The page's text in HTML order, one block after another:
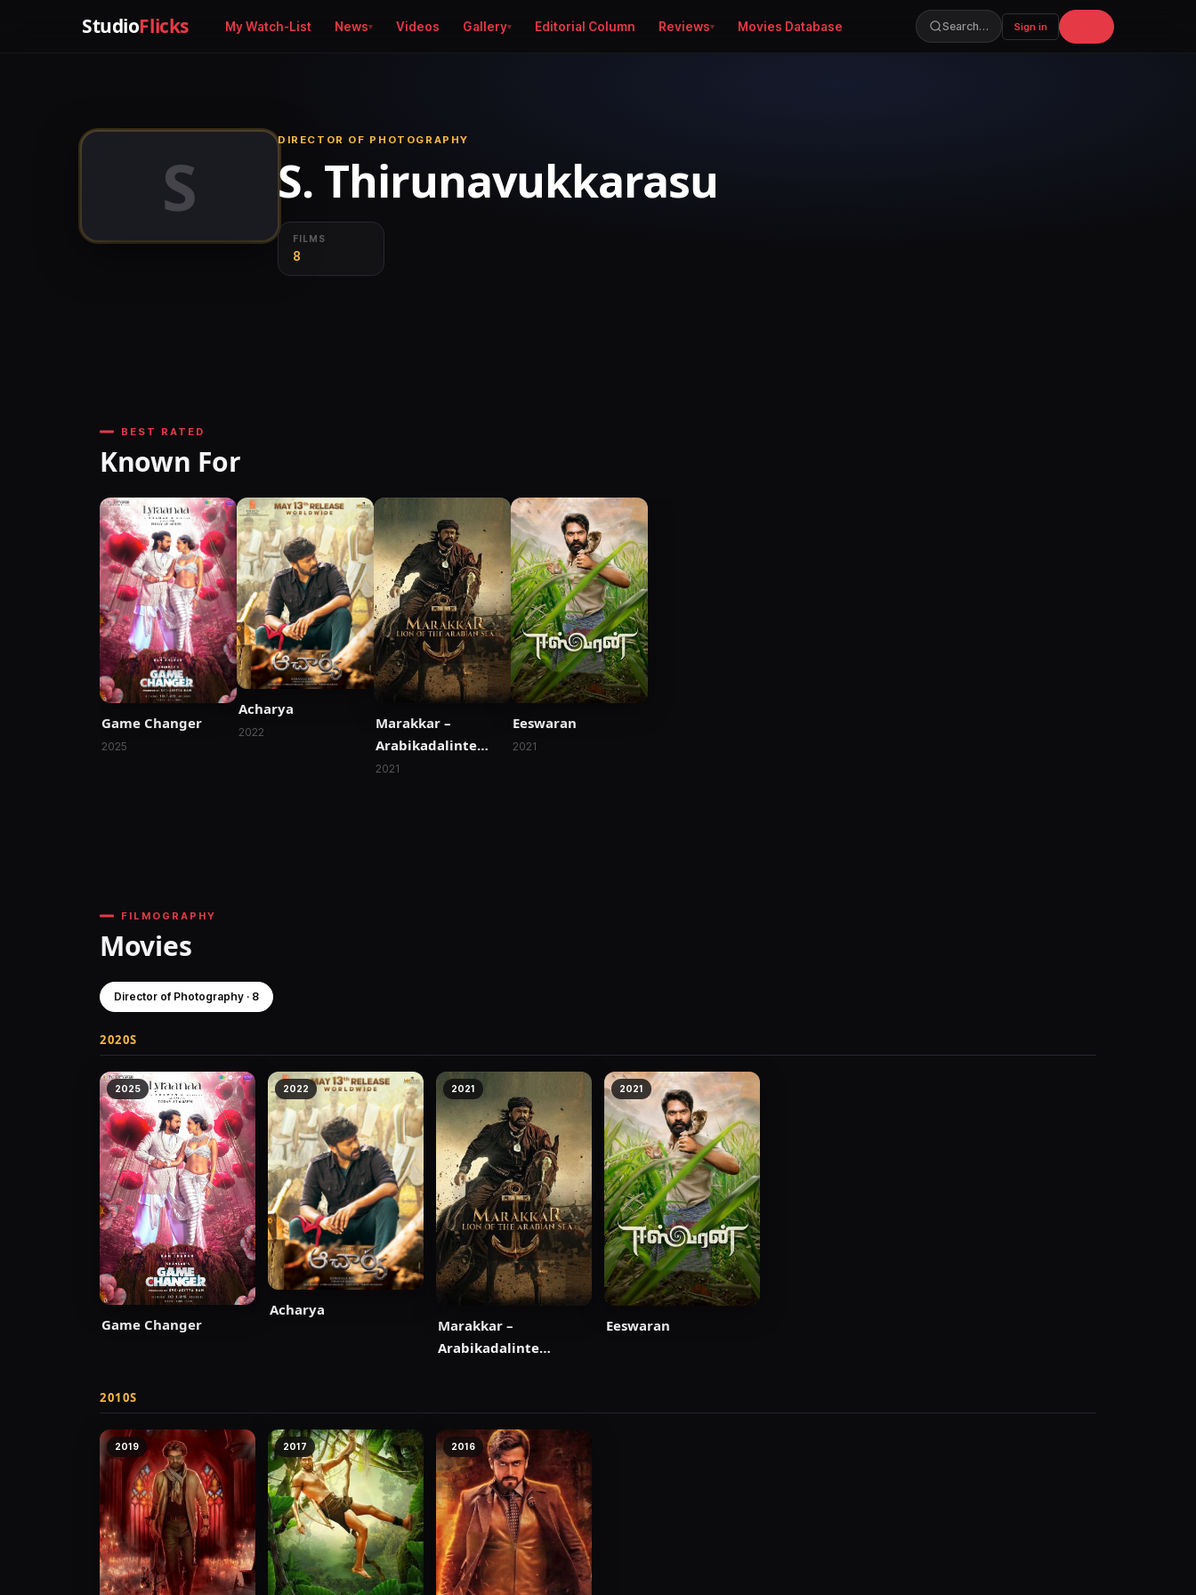
StudioFlicks My Watch-List News Videos Gallery Editorial Column Reviews Movies Database Search… Sign in
S
DIRECTOR OF PHOTOGRAPHY
S. Thirunavukkarasu
FILMS
8
BEST RATED
Known For
Game Changer
2025
Acharya
2022
Marakkar –
Arabikadalinte
Simham
2021
Eeswaran
2021
FILMOGRAPHY
Movies
Director of Photography · 8
2020S
2025
Game Changer
2022
Acharya
2021
Marakkar –
Arabikadalinte
2021
Eeswaran
2010S
2019 2017 2016